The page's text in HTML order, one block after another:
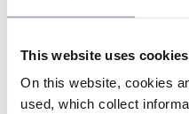
This website uses cookies
On this website, cookies
used, which collect